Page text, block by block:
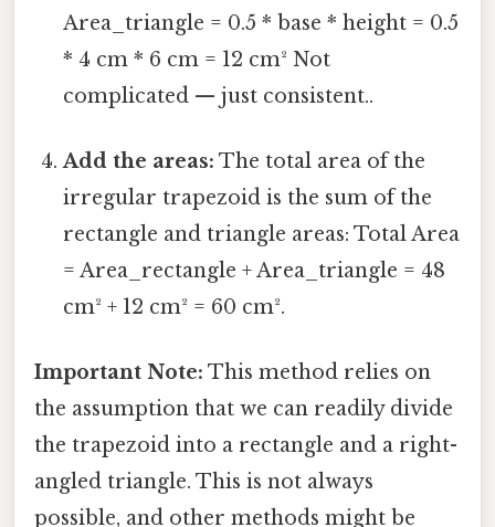
Area_triangle = 0.5 * base * height = 0.5
* 4 cm * 6 cm = 12 cm² Not
complicated — just consistent..
Add the areas: The total area of the
irregular trapezoid is the sum of the
rectangle and triangle areas: Total Area
= Area_rectangle + Area_triangle = 48
cm² + 12 cm² = 60 cm².
Important Note: This method relies on
the assumption that we can readily divide
the trapezoid into a rectangle and a right-
angled triangle. This is not always
possible, and other methods might be